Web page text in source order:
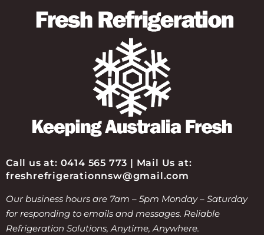
Call us at: 0414 565 773 | Mail Us at:
freshrefrigerationnsw@gmail.com
Our business hours are 7am – 5pm Monday – Saturday
for responding to emails and messages. Reliable
Refrigeration Solutions, Anytime, Anywhere.